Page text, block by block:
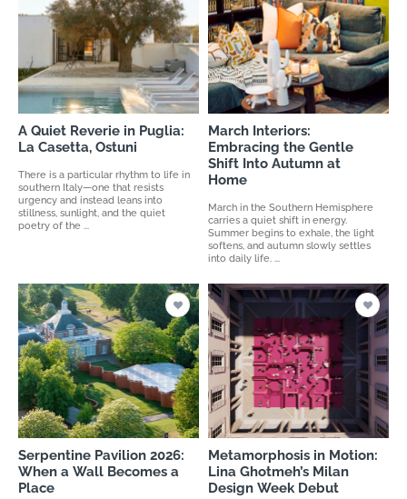
A Quiet Reverie in Puglia:
La Casetta, Ostuni
There is a particular rhythm to life in
southern Italy—one that resists
urgency and instead leans into
stillness, sunlight, and the quiet
poetry of the ...
March Interiors:
Embracing the Gentle
Shift Into Autumn at
Home
March in the Southern Hemisphere
carries a quiet shift in energy.
Summer begins to exhale, the light
softens, and autumn slowly settles
into daily life. ...
Serpentine Pavilion 2026:
When a Wall Becomes a
Place
Metamorphosis in Motion:
Lina Ghotmeh’s Milan
Design Week Debut